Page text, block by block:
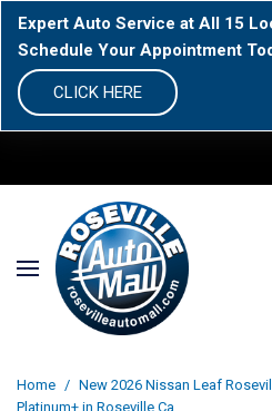
Expert Auto Service at All 15
Schedule Your Appointment
CLICK HERE
Home / New 2026 Nissan Leaf
Platinum+ in Roseville Ca